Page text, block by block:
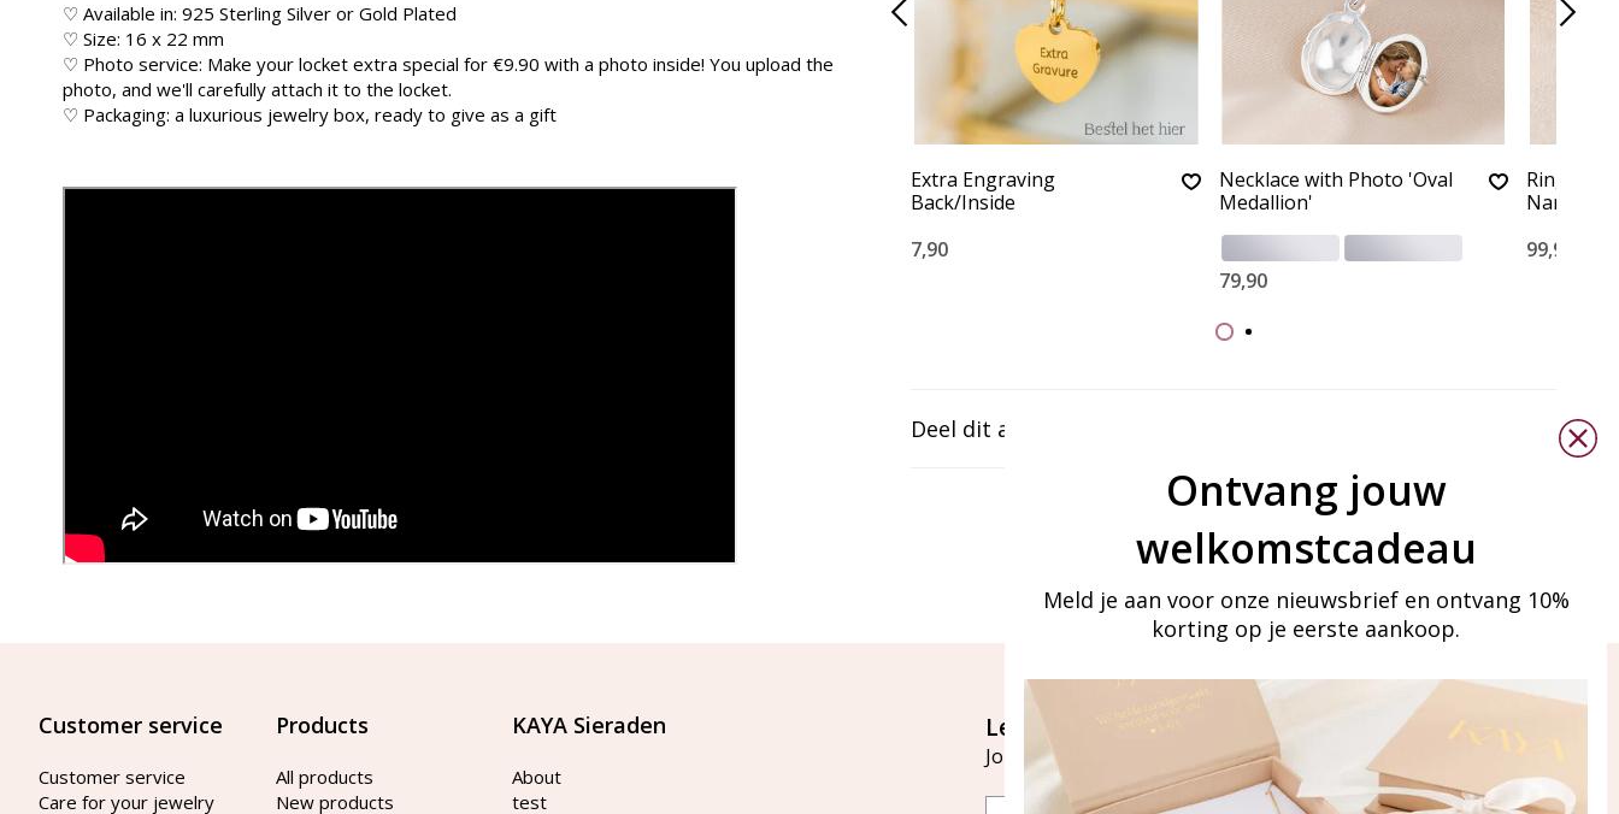
♡ Available in: 925 Sterling Silver or Gold Plated
♡ Size: 16 x 22 mm
♡ Photo service: Make your locket extra special for €9.90 with a photo inside! You upload the
photo, and we'll carefully attach it to the locket.
♡ Packaging: a luxurious jewelry box, ready to give as a gift
Extra Engraving
Back/Inside
7,90
Necklace with Photo 'Oval
Medallion'
79,90
Ring with
Name
99,90
Deel dit artikel
Customer service
Customer service
Care for your jewelry
Products
All products
New products
KAYA Sieraden
About
test
Let's stay in touch
Join our mailing list
Ontvang jouw
welkomstcadeau
Meld je aan voor onze nieuwsbrief en ontvang 10%
korting op je eerste aankoop.